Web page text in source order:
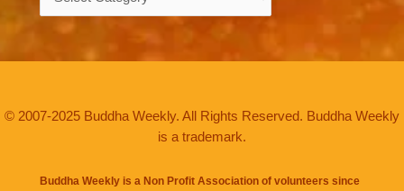
© 2007-2025 Buddha Weekly. All Rights Reserved. Buddha Weekly
is a trademark.
Buddha Weekly is a Non Profit Association of volunteers since